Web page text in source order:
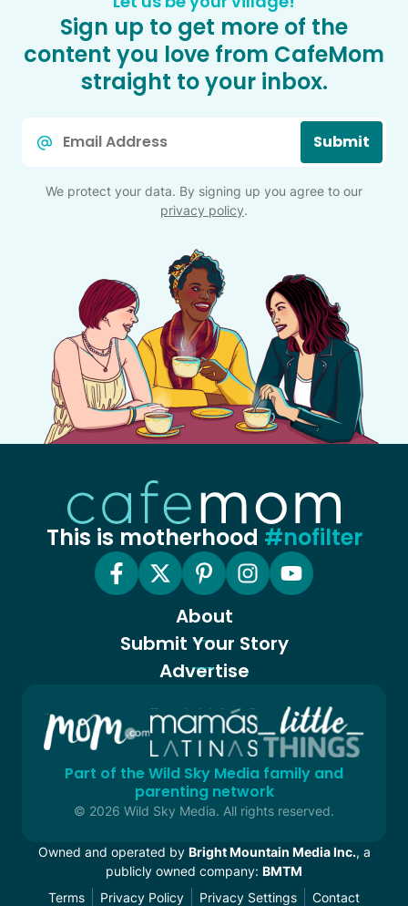
Sign up to get more of the
content you love from CafeMom
straight to your inbox.
Submit
We protect your data. By signing up you agree to our
privacy policy.
This is motherhood #nofilter
About
Submit Your Story
Advertise
Part of the Wild Sky Media family and
parenting network
© 2026 Wild Sky Media. All rights reserved.
Owned and operated by Bright Mountain Media Inc., a
publicly owned company: BMTM
Terms
Privacy Policy Privacy Settings Contact